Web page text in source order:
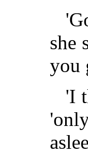
she
you
'I